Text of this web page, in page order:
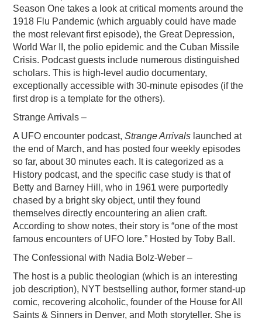
Season One takes a look at critical moments around the
1918 Flu Pandemic (which arguably could have made
the most relevant first episode), the Great Depression,
World War II, the polio epidemic and the Cuban Missile
Crisis. Podcast guests include numerous distinguished
scholars. This is high-level audio documentary,
exceptionally accessible with 30-minute episodes (if the
first drop is a template for the others).
Strange Arrivals –
A UFO encounter podcast,Strange Arrivals launched at
the end of March, and has posted four weekly episodes
so far, about 30 minutes each. It is categorized as a
History podcast, and the specific case study is that of
Betty and Barney Hill, who in 1961 were purportedly
chased by a bright sky object, until they found
themselves directly encountering an alien craft.
According to show notes, their story is “one of the most
famous encounters of UFO lore.” Hosted by Toby Ball.
The Confessional with Nadia Bolz-Weber –
The host is a public theologian (which is an interesting
job description), NYT bestselling author, former stand-up
comic, recovering alcoholic, founder of the House for All
Saints & Sinners in Denver, and Moth storyteller. She is